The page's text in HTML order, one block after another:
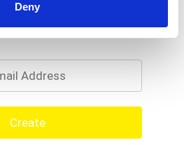
Deny
Miss A Deal!
in your inbox.
Create